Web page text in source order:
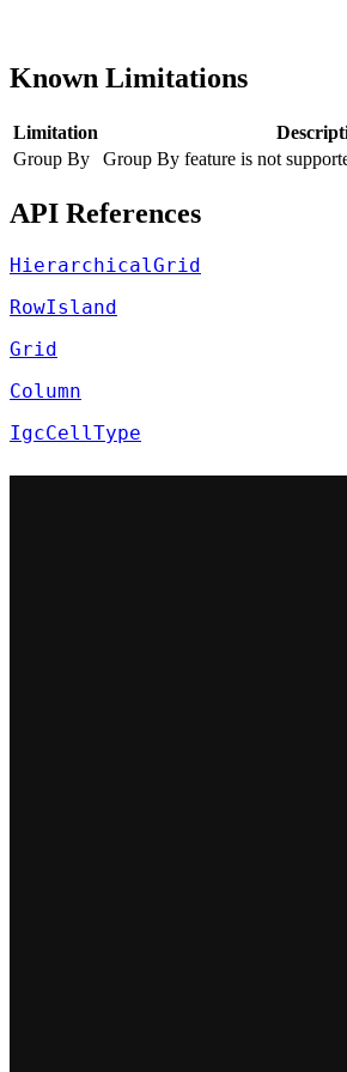
Known Limitations
Limitation
Group By
Group By feature is not
API References
HierarchicalGrid
RowIsland
Grid
Column
IgcCellType